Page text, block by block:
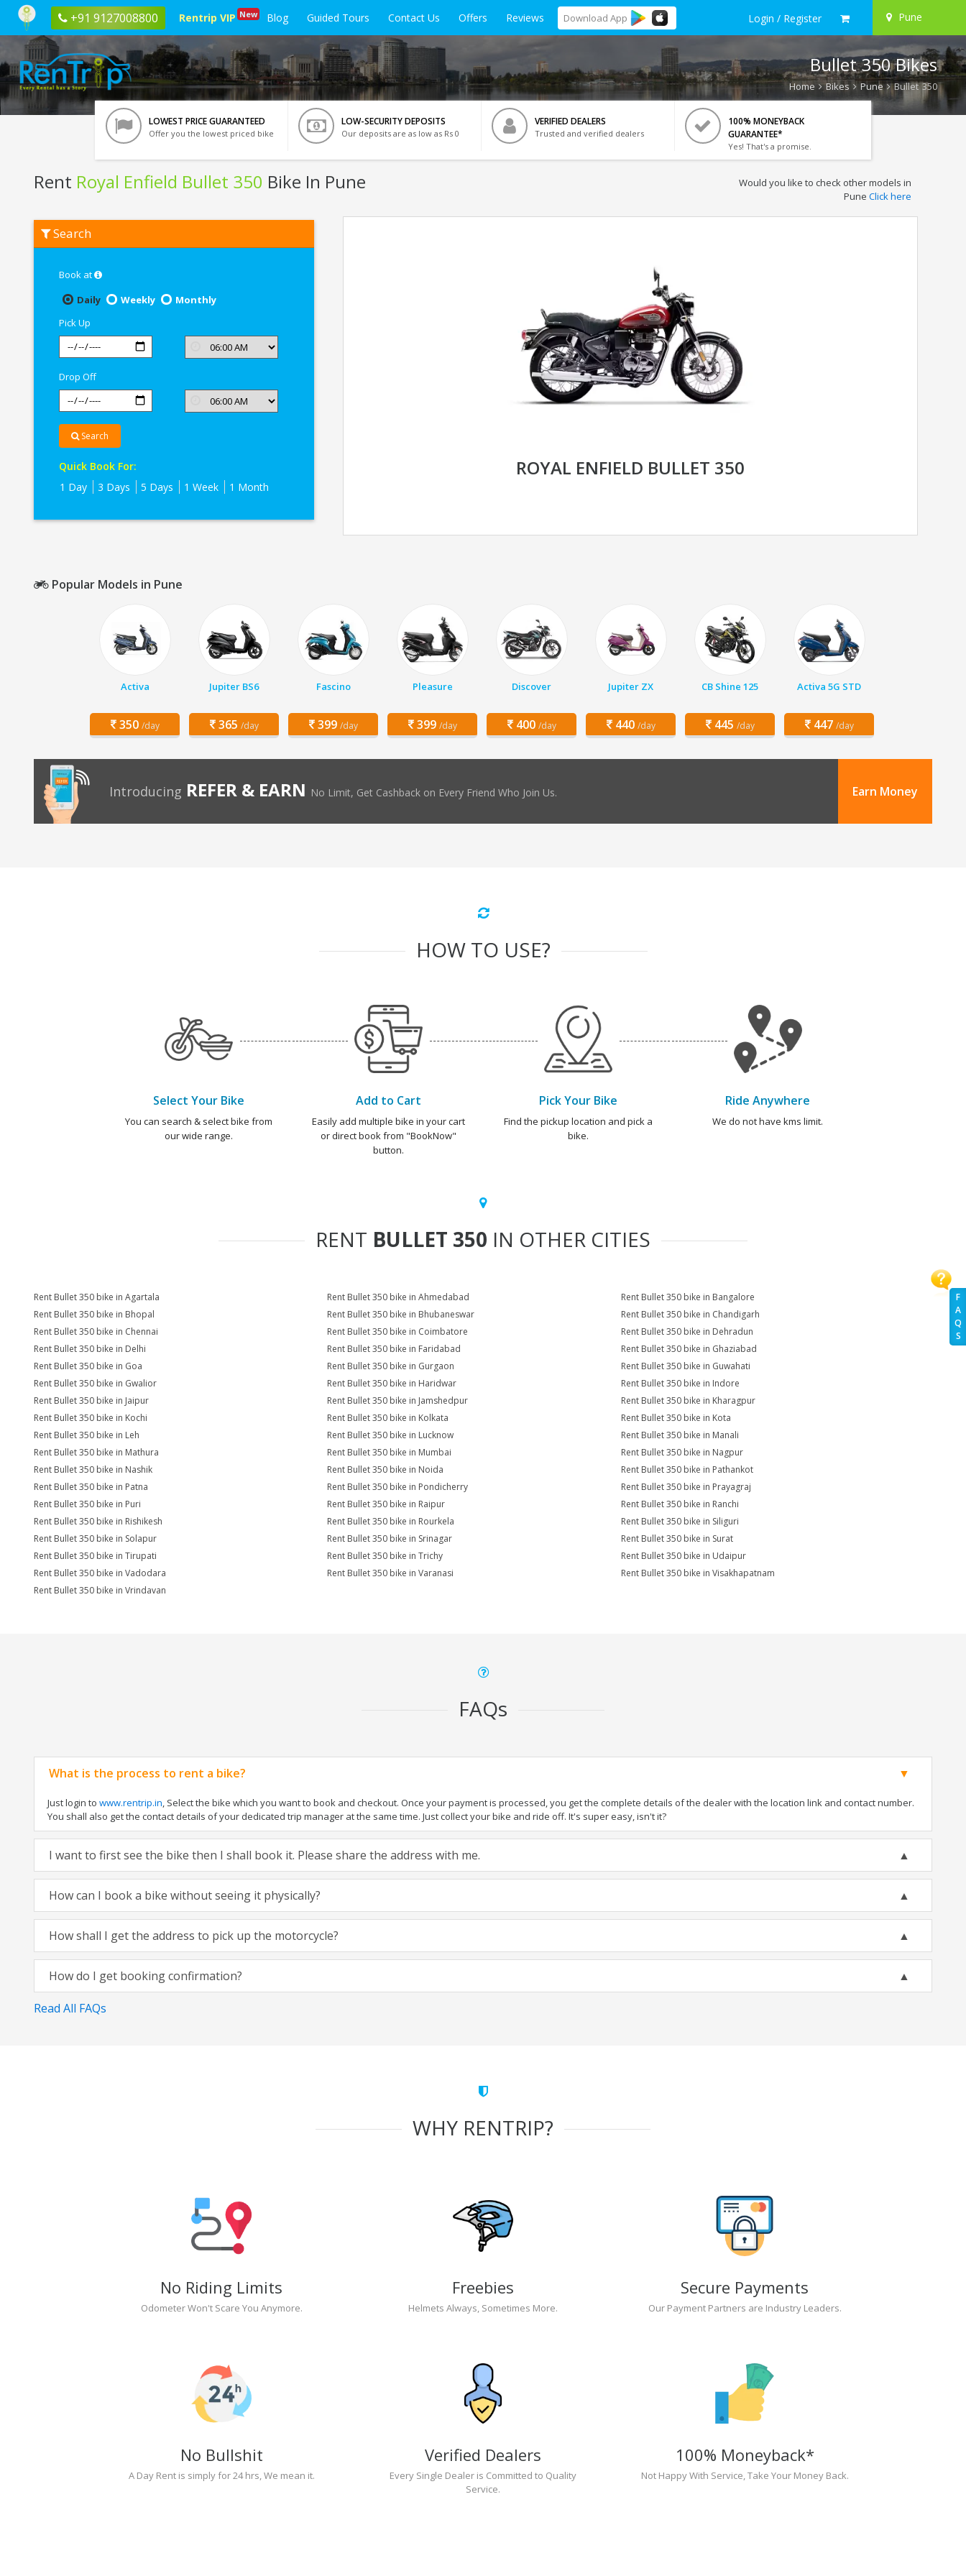
+91 9127008800 Rentrip VIP New Blog Guided Tours Contact Us Offers Reviews Download App Login / Register Pune
F
A
Q
S
Bullet 350 Bikes
Home Bikes Pune Bullet 350
LOWEST PRICE GUARANTEED
Offer you the lowest priced bike
LOW-SECURITY DEPOSITS
Our deposits are as low as Rs 0
VERIFIED DEALERS
Trusted and verified dealers
100% MONEYBACK
GUARANTEE*
Yes! That's a promise.
Rent Royal Enfield Bullet 350 Bike In Pune
Royal
Enfield
Would you like to check other models in
Pune Click here
Search
Book at
Daily
Weekly
Monthly
Pick Up
Drop Off
Search
Quick Book For:
1 Day
3 Days 5 Days 1 Week 1 Month
ROYAL ENFIELD BULLET 350
Popular Models in Pune
Activa
350 /day
Jupiter BS6
365 /day
Fascino
399 /day
Pleasure
399 /day
Discover
400 /day
Jupiter ZX
440 /day
CB Shine 125
445 /day
Activa 5G STD
447 /day
Introducing REFER & EARN No Limit, Get Cashback on Every Friend Who Join Us. Earn Money
HOW TO USE?
Select Your Bike
You can search & select bike from
our wide range.
Add to Cart
Easily add multiple bike in your cart
or direct book from "BookNow"
button.
Pick Your Bike
Find the pickup location and pick a
bike.
Ride Anywhere
We do not have kms limit.
RENT BULLET 350 IN OTHER CITIES
Rent Bullet 350 bike in Agartala Rent Bullet 350 bike in Ahmedabad
Rent Bullet 350 bike in Bangalore
Rent Bullet 350 bike in Bhopal
Rent Bullet 350 bike in Bhubaneswar
Rent Bullet 350 bike in Chandigarh
Rent Bullet 350 bike in Chennai
Rent Bullet 350 bike in Coimbatore
Rent Bullet 350 bike in Dehradun
Rent Bullet 350 bike in Delhi
Rent Bullet 350 bike in Faridabad
Rent Bullet 350 bike in Ghaziabad
Rent Bullet 350 bike in Goa
Rent Bullet 350 bike in Gurgaon
Rent Bullet 350 bike in Guwahati
Rent Bullet 350 bike in Gwalior
Rent Bullet 350 bike in Haridwar
Rent Bullet 350 bike in Indore
Rent Bullet 350 bike in Jaipur
Rent Bullet 350 bike in Jamshedpur
Rent Bullet 350 bike in Kharagpur
Rent Bullet 350 bike in Kochi
Rent Bullet 350 bike in Kolkata
Rent Bullet 350 bike in Kota
Rent Bullet 350 bike in Leh
Rent Bullet 350 bike in Lucknow
Rent Bullet 350 bike in Manali
Rent Bullet 350 bike in Mathura
Rent Bullet 350 bike in Mumbai
Rent Bullet 350 bike in Nagpur
Rent Bullet 350 bike in Nashik
Rent Bullet 350 bike in Noida
Rent Bullet 350 bike in Pathankot
Rent Bullet 350 bike in Patna
Rent Bullet 350 bike in Pondicherry
Rent Bullet 350 bike in Prayagraj
Rent Bullet 350 bike in Puri
Rent Bullet 350 bike in Raipur
Rent Bullet 350 bike in Ranchi
Rent Bullet 350 bike in Rishikesh
Rent Bullet 350 bike in Rourkela
Rent Bullet 350 bike in Siliguri
Rent Bullet 350 bike in Solapur
Rent Bullet 350 bike in Srinagar
Rent Bullet 350 bike in Surat
Rent Bullet 350 bike in Tirupati
Rent Bullet 350 bike in Trichy
Rent Bullet 350 bike in Udaipur
Rent Bullet 350 bike in Vadodara
Rent Bullet 350 bike in Varanasi
Rent Bullet 350 bike in Visakhapatnam
Rent Bullet 350 bike in Vrindavan
FAQs
What is the process to rent a bike?
Just login to www.rentrip.in, Select the bike which you want to book and checkout. Once your payment is processed, you get the complete details of the dealer with the location link and contact number.
You shall also get the contact details of your dedicated trip manager at the same time. Just collect your bike and ride off. It's super easy, isn't it?
I want to first see the bike then I shall book it. Please share the address with me.
How can I book a bike without seeing it physically?
How shall I get the address to pick up the motorcycle?
How do I get booking confirmation?
Read All FAQs
WHY RENTRIP?
No Riding Limits
Odometer Won't Scare You Anymore.
Freebies
Helmets Always, Sometimes More.
Secure Payments
Our Payment Partners are Industry Leaders.
No Bullshit
A Day Rent is simply for 24 hrs, We mean it.
Verified Dealers
Every Single Dealer is Committed to Quality
Service.
100% Moneyback*
Not Happy With Service, Take Your Money Back.